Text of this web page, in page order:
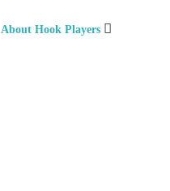
About Hook Players